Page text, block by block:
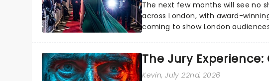
The next few months will see no
across London, with award-
coming to show London
The Jury
Kevin, July 22nd, 2026